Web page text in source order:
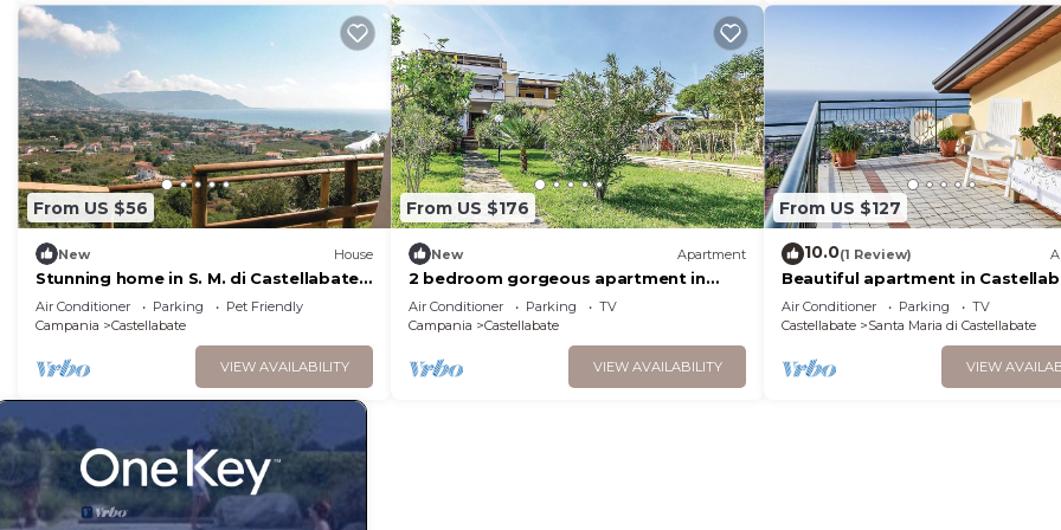
From US $56
New House
Stunning home in S. M. di Castellabate
with WiFi
Air Conditioner Parking
Pet Friendly
Campania
Castellabate
VIEW AVAILABILITY
From US $176
New Apartment
2 bedroom gorgeous apartment in
Castellabate SA
Air Conditioner Parking
TV
Campania
Castellabate
VIEW AVAILABILITY
From US $127
10.0(1 Review)
Beautiful apartment in
SA-
Air Conditioner Parking
TV
Castellabate
Santa Maria di Castellabate
VIEW